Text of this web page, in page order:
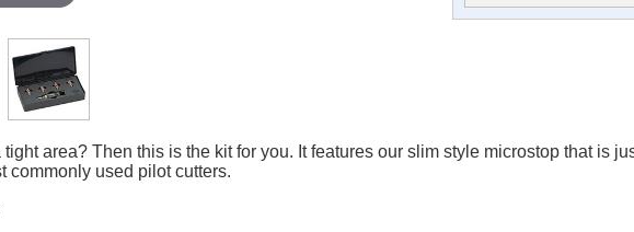
area? Then this is the kit for you. It features our slim style microstop that is
commonly used pilot cutters.